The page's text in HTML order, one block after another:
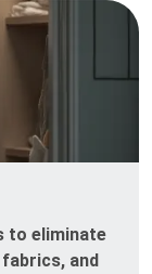
to eliminate
and